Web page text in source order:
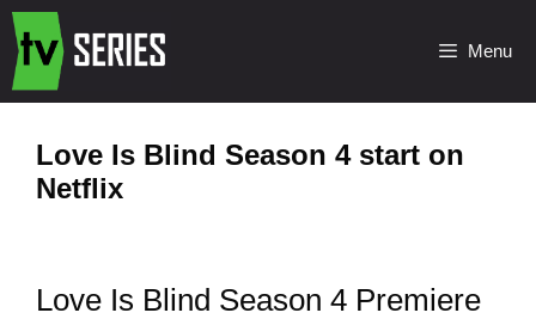
Menu
Love Is Blind Season 4 start on
Netflix
Love Is Blind Season 4 Premiere